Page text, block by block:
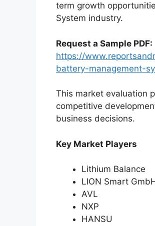
term growth
System industry.
Request a Sample PDF:
https://
battery-management-
This market evaluation
competitive
business decisions.
Key Market Players
Lithium Balance
LION Smart
AVL
NXP
HANSU